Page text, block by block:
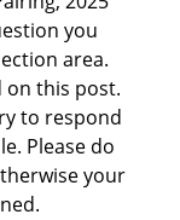
you
area.
on this post.
to respond
Please do
your